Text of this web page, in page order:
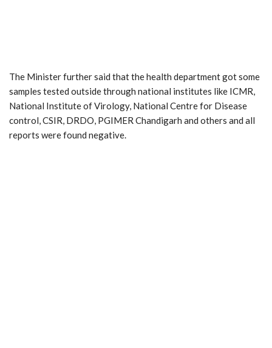
The Minister further said that the health department got some
samples tested outside through national institutes like ICMR,
National Institute of Virology, National Centre for Disease
control, CSIR, DRDO, PGIMER Chandigarh and others and all
reports were found negative.